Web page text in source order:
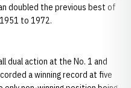
doubled the previous best of
to 1972.
dual action at the No. 1 and
a winning record at five